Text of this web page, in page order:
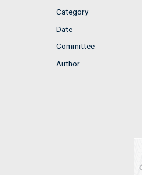
Category
Date
Committee
Author